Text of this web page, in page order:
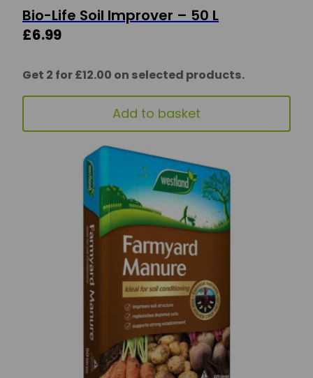
Bio-Life Soil Improver – 50 L
£6.99
Get 2 for £12.00 on selected products.
Add to basket